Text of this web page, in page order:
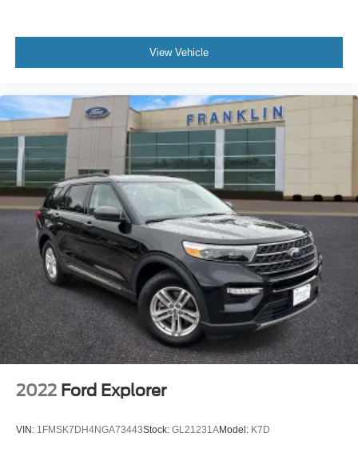
** KEYLESS ENTRY **
** BACKUP CAMERA **
** REMOTE START **
** SUPER LOW MILES **
** WELL MAINTAINED **
** 182 POINT INSPECTION **
** ALUMINUM WHEELS **
** LEATHER SEATS **
**30 DAY BASIC WARRANTY**
**POWER LIFTGATE**
**NON-SMOKER**
**GARAGE KEPT**
**APPLE CARPLAY/ANDROID AUTO**
**AND MUCH MORE VALUE**
View Vehicle
2022 Ford Explorer
VIN: 1FMSK7DH4NGA73443Stock: GL21231AModel: K7D